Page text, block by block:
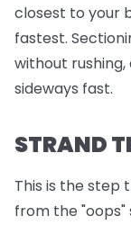
closest to your
fastest.
without rushing,
sideways fast.
STRAND
This is the step
from the "oops"